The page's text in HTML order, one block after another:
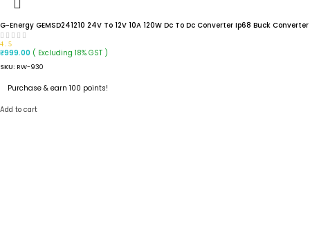
G-Energy GEMSD241210 24V To 12V 10A 120W Dc To Dc Converter Ip68 Buck Converter
4.5
₹999.00 ( Excluding 18% GST )
SKU: RW-930
Purchase & earn 100 points!
Add to cart